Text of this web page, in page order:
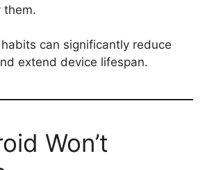
them.
can significantly reduce
extend device lifespan.
Won’t